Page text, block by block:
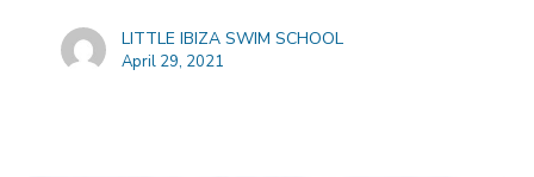
LITTLE IBIZA SWIM SCHOOL
April 29, 2021